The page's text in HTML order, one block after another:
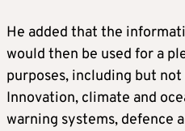
He added that the
would then be used for a
purposes, including but
Innovation, climate and
warning systems, defence